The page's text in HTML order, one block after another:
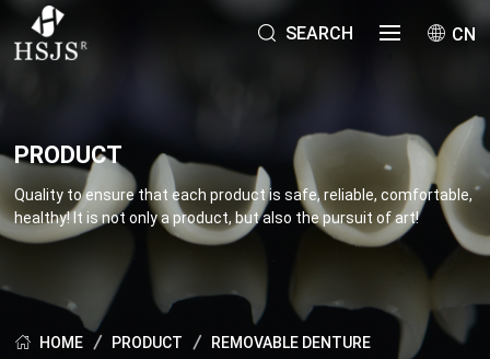
SEARCH CN
PRODUCT
Quality to ensure that each product is safe, reliable, comfortable,
healthy! It is not only a product, but also the pursuit of art!
HOME PRODUCT REMOVABLE DENTURE